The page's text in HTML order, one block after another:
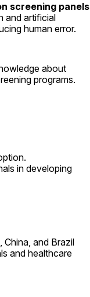
screening panels
and artificial
human error.
about
programs.
in developing
and Brazil
and healthcare